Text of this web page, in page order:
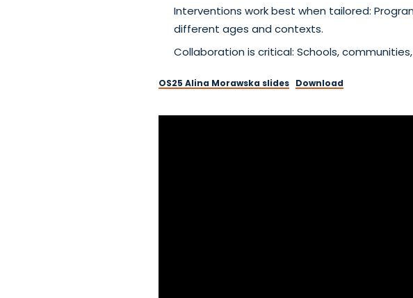
Interventions work best when tailored:
different ages and contexts.
Collaboration is critical: Schools,
OS25 Alina Morawska slides Download